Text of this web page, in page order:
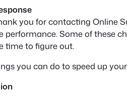
you for contacting Online
performance. Some of these
time to figure out.
you can do to speed up